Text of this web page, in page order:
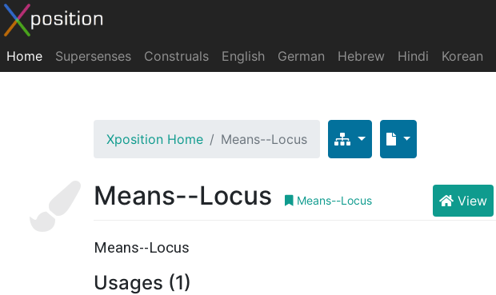
Home Supersenses Construals English German Hebrew Hindi Korean
Xposition Home Means--Locus
Means--Locus Means--Locus View
Means--Locus
Usages (1)